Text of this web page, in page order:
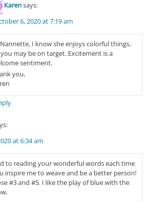
Karensays:
6, 2020 at 7:19 am
I know she enjoys colorful things,
may be on target. Excitement is a
sentiment.
you,
at 6:34 am
to reading your wonderful words each time
inspire me to weave and be a better person!
#3 and #5. I like the play of blue with the